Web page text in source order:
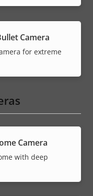
Camera
for extreme
Camera
with deep